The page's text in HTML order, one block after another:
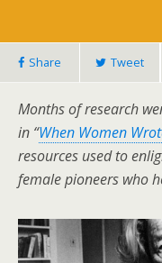
Share Tweet
Months of research
in “When Women
resources used to
female pioneers who